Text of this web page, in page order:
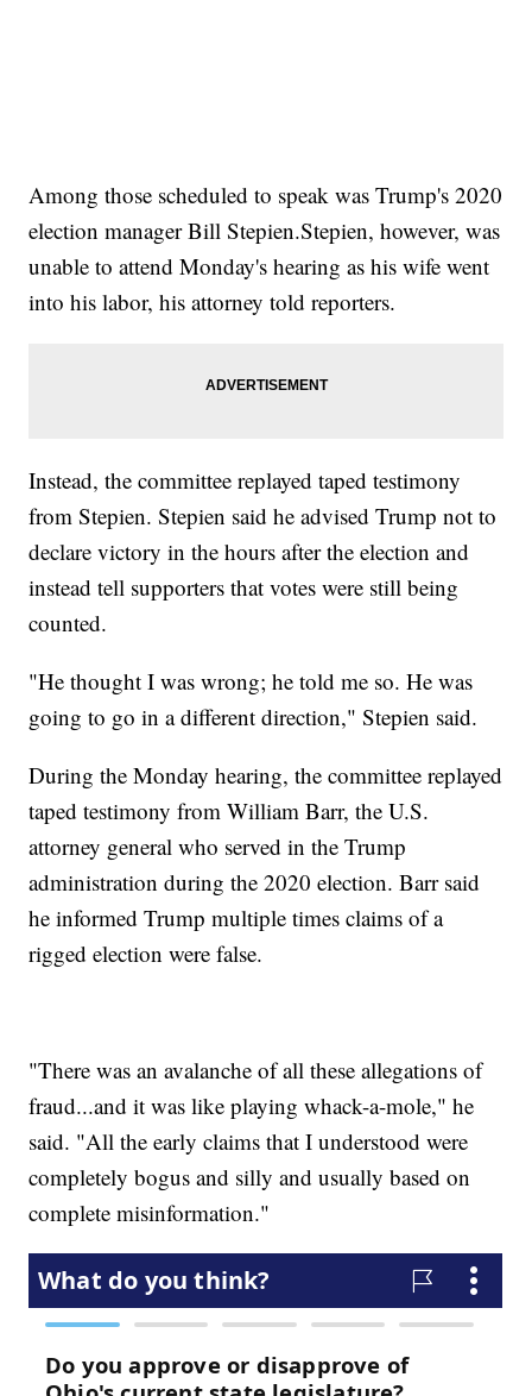
Among those scheduled to speak was Trump's 2020
election manager Bill Stepien.Stepien, however, was
unable to attend Monday's hearing as his wife went
into his labor, his attorney told reporters.
Instead, the committee replayed taped testimony
from Stepien. Stepien said he advised Trump not to
declare victory in the hours after the election and
instead tell supporters that votes were still being
counted.
"He thought I was wrong; he told me so. He was
going to go in a different direction," Stepien said.
During the Monday hearing, the committee replayed
taped testimony from William Barr, the U.S.
attorney general who served in the Trump
administration during the 2020 election. Barr said
he informed Trump multiple times claims of a
rigged election were false.
"There was an avalanche of all these allegations of
fraud...and it was like playing whack-a-mole," he
said. "All the early claims that I understood were
completely bogus and silly and usually based on
complete misinformation."